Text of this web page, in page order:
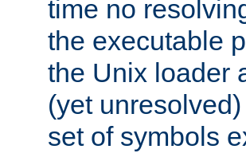
time no
the executable
the Unix loader
(yet
set of symbols